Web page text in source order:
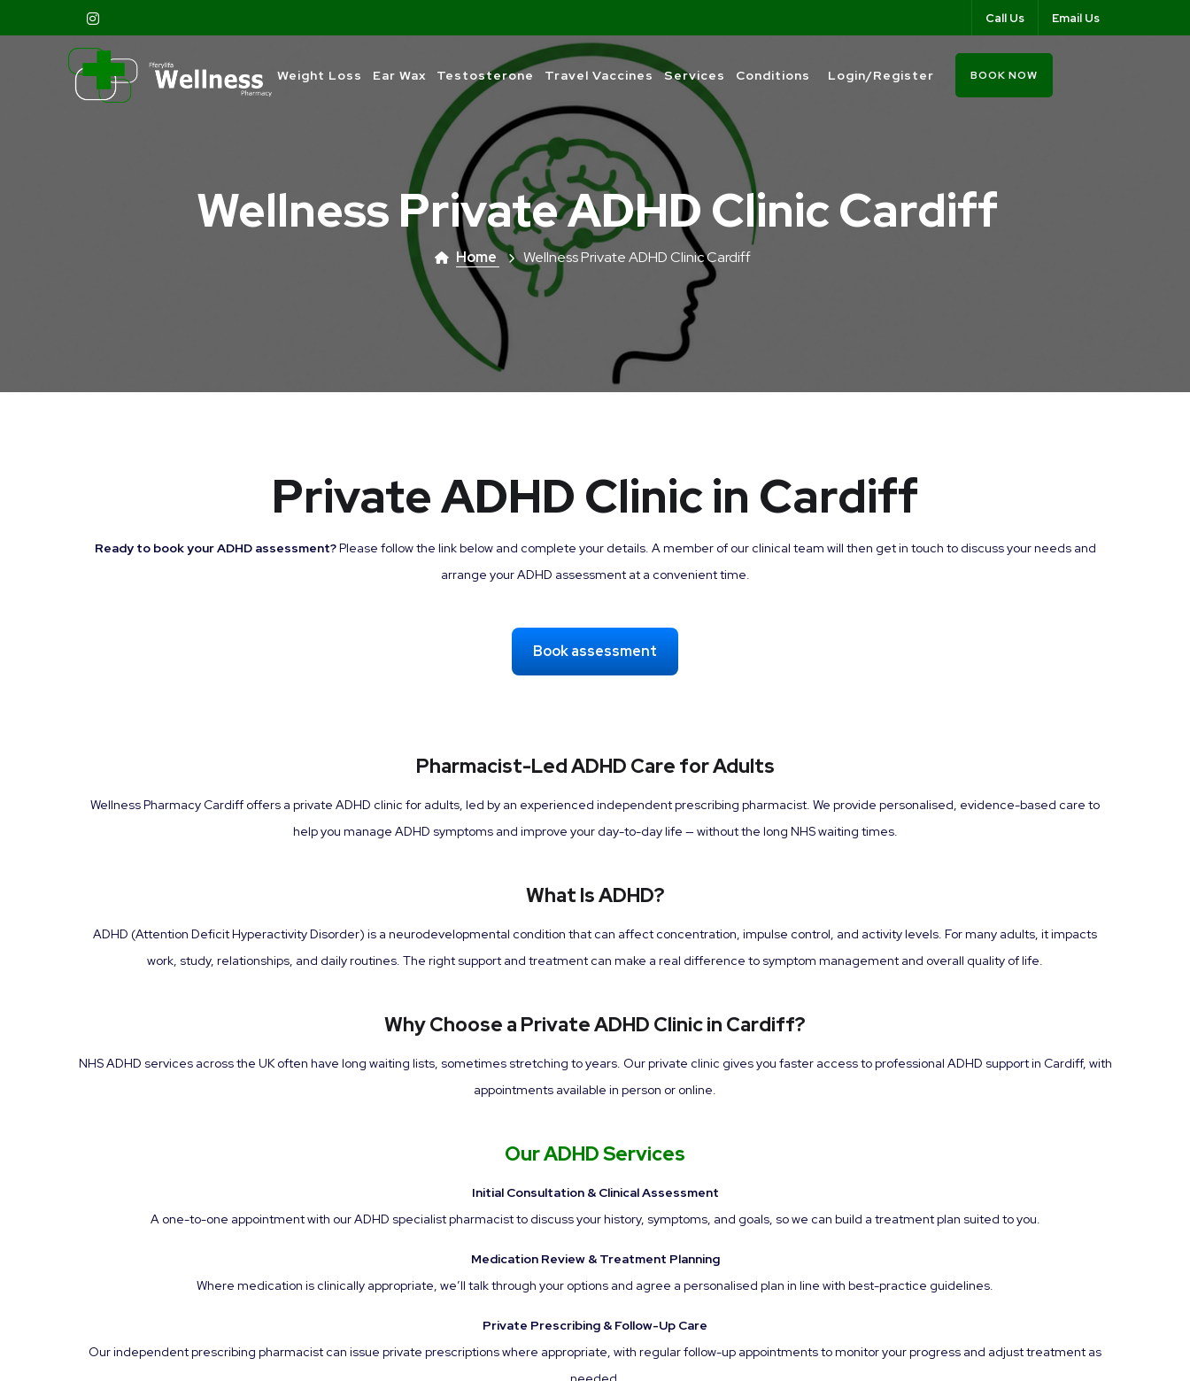
Call Us Email Us
Weight Loss Ear Wax Testosterone Travel Vaccines Services Conditions Login/Register BOOK NOW
Wellness Private ADHD Clinic Cardiff
Home Wellness Private ADHD Clinic Cardiff
Private ADHD Clinic in Cardiff
Ready to book your ADHD assessment?Please follow the link below and complete your details. A member of our clinical team will then get in touch to discuss your needs and
arrange your ADHD assessment at a convenient time.
Book assessment
Pharmacist-Led ADHD Care for Adults
Wellness Pharmacy Cardiff offers a private ADHD clinic for adults, led by an experienced independent prescribing pharmacist. We provide personalised, evidence-based care to
help you manage ADHD symptoms and improve your day-to-day life — without the long NHS waiting times.
What Is ADHD?
ADHD (Attention Deficit Hyperactivity Disorder) is a neurodevelopmental condition that can affect concentration, impulse control, and activity levels. For many adults, it impacts
work, study, relationships, and daily routines. The right support and treatment can make a real difference to symptom management and overall quality of life.
Why Choose a Private ADHD Clinic in Cardiff?
NHS ADHD services across the UK often have long waiting lists, sometimes stretching to years. Our private clinic gives you faster access to professional ADHD support in Cardiff, with
appointments available in person or online.
Our ADHD Services
Initial Consultation & Clinical Assessment
A one-to-one appointment with our ADHD specialist pharmacist to discuss your history, symptoms, and goals, so we can build a treatment plan suited to you.
Medication Review & Treatment Planning
Where medication is clinically appropriate, we’ll talk through your options and agree a personalised plan in line with best-practice guidelines.
Private Prescribing & Follow-Up Care
Our independent prescribing pharmacist can issue private prescriptions where appropriate, with regular follow-up appointments to monitor your progress and adjust treatment as